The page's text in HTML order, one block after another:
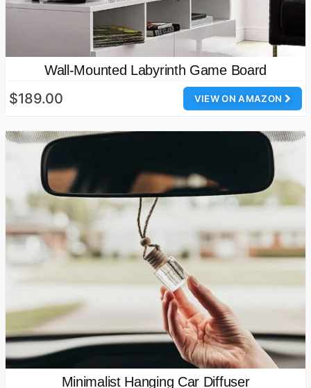
Wall-Mounted Labyrinth Game Board
VIEW ON AMAZON
$189.00
Minimalist Hanging Car Diffuser